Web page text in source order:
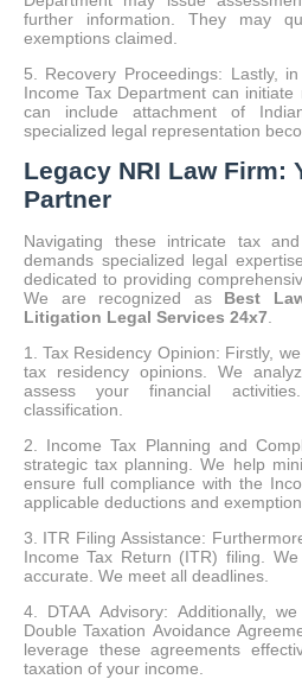
further information. They may question tax
exemptions claimed.
5. Recovery Proceedings: Lastly, in cases of tax defaults, the
Income Tax Department can initiate recovery proceedings. This
can include attachment of Indian assets. This is where
specialized legal
Legacy NRI Law Firm:
Partner
Navigating these intricate tax
demands specialized legal
dedicated to providing
We are recognized as Best
Litigation Legal Services 24x7
1. Tax Residency Opinion: Firstly, we provide clear and accurate
tax residency opinions. We analyze your travel history. We
assess your financial activities. This ensures correct
classification.
2. Income Tax Planning and Compliance: Moreover, we offer
strategic tax planning. We help minimize your tax burden. We
ensure full compliance with the Income Tax Act. We advise on
applicable deductions and
3. ITR Filing Assistance: Furthermore, we assist with meticulous
Income Tax Return (ITR) filing. We ensure all disclosures are
accurate. We meet all deadlines.
4. DTAA Advisory: Additionally, we provide expert advice on
Double Taxation Avoidance Agreements (DTAAs). We help you
leverage these agreements effectively. This prevents double
taxation of your income.